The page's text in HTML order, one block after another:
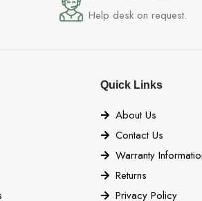
Help desk on request.
Quick Links
About Us
Contact Us
Warranty
Returns
Privacy Policy